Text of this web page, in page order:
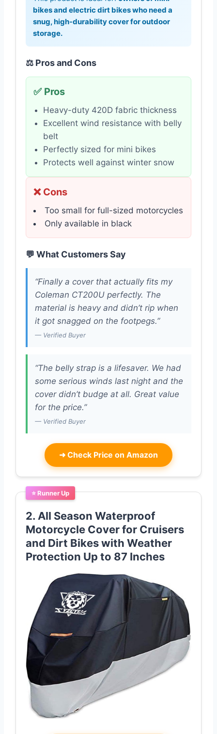
bikes and electric dirt bikes who need a
snug, high-durability cover for outdoor
storage.
⚖️ Pros and Cons
✅ Pros
Heavy-duty 420D fabric thickness
Excellent wind resistance with belly
belt
Perfectly sized for mini bikes
Protects well against winter snow
❌ Cons
Too small for full-sized motorcycles
Only available in black
💬 What Customers Say
“Finally a cover that actually fits my
Coleman CT200U perfectly. The
material is heavy and didn’t rip when
it got snagged on the footpegs.”
— Verified Buyer
“The belly strap is a lifesaver. We had
some serious winds last night and the
cover didn’t budge at all. Great value
for the price.”
— Verified Buyer
➜ Check Price on Amazon
⭐ Runner Up
2. All Season Waterproof
Motorcycle Cover for Cruisers
and Dirt Bikes with Weather
Protection Up to 87 Inches